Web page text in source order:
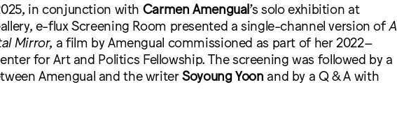
in conjunction with Carmen Amengual’s solo exhibition at
e-flux Screening Room presented a single-channel version of A
Mirror, a film by Amengual commissioned as part of her 2022–
for Art and Politics Fellowship. The screening was followed by a
Amengual and the writerSoyoung Yoon and by a Q & A with